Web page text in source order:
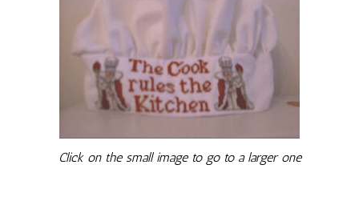
Click on the small image to go to a larger one